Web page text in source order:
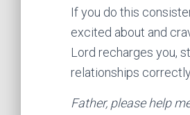
If you do this
excited about and
Lord recharges you,
relationships
Father, please help